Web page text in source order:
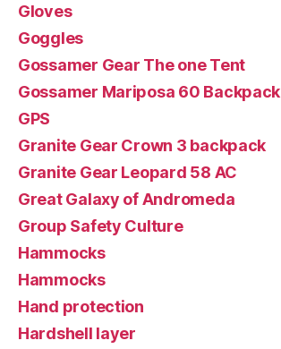
Gloves
Goggles
Gossamer Gear The one Tent
Gossamer Mariposa 60 Backpack
GPS
Granite Gear Crown 3 backpack
Granite Gear Leopard 58 AC
Great Galaxy of Andromeda
Group Safety Culture
Hammocks
Hammocks
Hand protection
Hardshell layer